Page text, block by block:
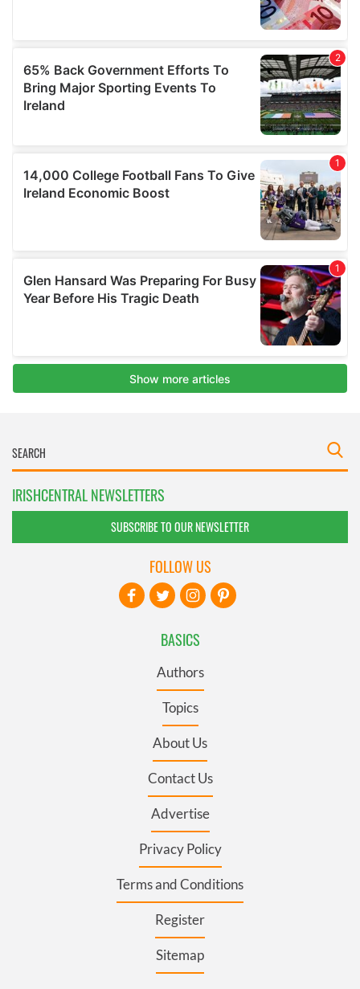
IRISHCENTRAL NEWSLETTERS
SUBSCRIBE TO OUR NEWSLETTER
BASICS
Authors
Topics
About Us
Contact Us
Advertise
Privacy Policy
Terms and Conditions
Register
Sitemap
FOLLOW US